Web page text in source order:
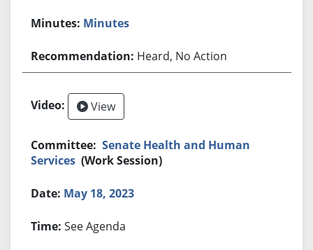
Minutes
Heard, No Action
View
Senate Health and Human
Services (Work Session)
May 18, 2023
See Agenda